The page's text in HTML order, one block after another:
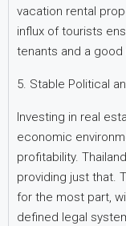
vacation rental
influx of tourists
tenants and a
5. Stable Political
Investing in real
economic
profitability.
providing just that.
for the most part,
defined legal